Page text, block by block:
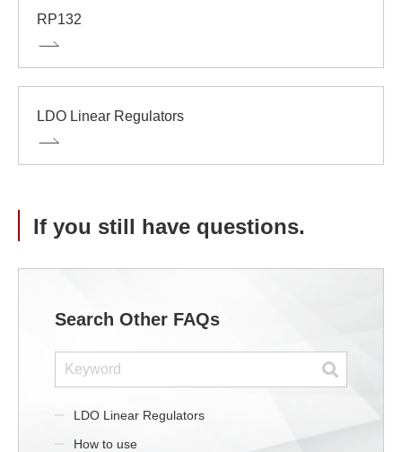
RP132
LDO Linear Regulators
If you still have questions.
Search Other FAQs
LDO Linear Regulators
How to use